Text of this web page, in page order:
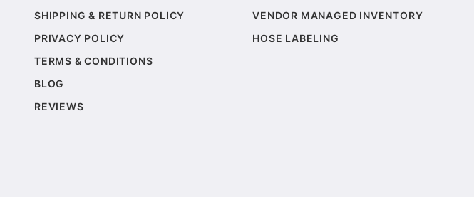
SHIPPING & RETURN POLICY
PRIVACY POLICY
TERMS & CONDITIONS
BLOG
REVIEWS
VENDOR MANAGED INVENTORY
HOSE LABELING